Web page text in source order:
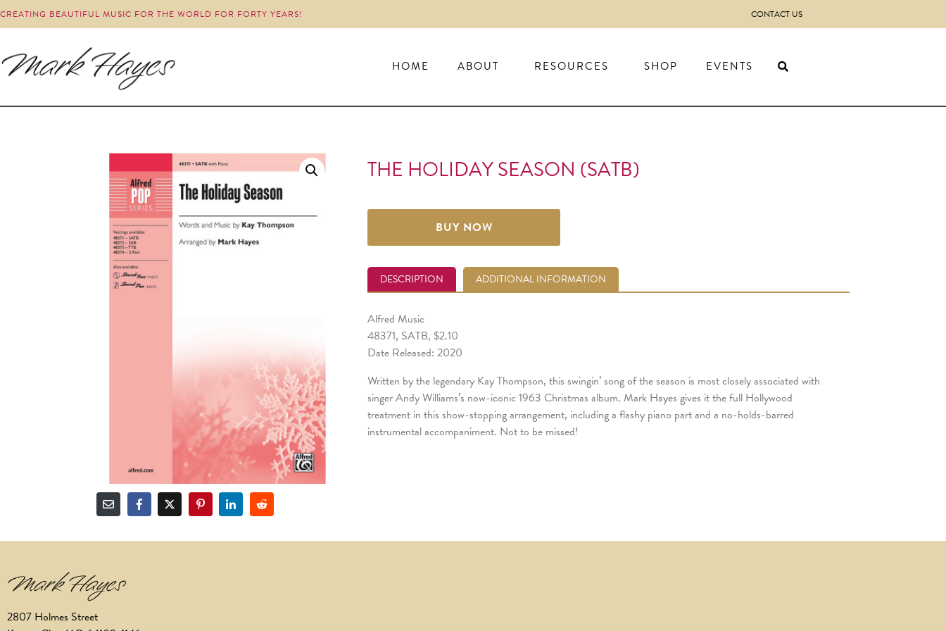
CREATING BEAUTIFUL MUSIC FOR THE WORLD FOR FORTY YEARS! CONTACT US
HOME ABOUT RESOURCES SHOP EVENTS
THE HOLIDAY SEASON (SATB)
BUY NOW
DESCRIPTION ADDITIONAL INFORMATION
Alfred Music
48371, SATB, $2.10
Date Released: 2020
Written by the legendary Kay Thompson, this swingin’ song of the season is most closely associated with
singer Andy Williams’s now-iconic 1963 Christmas album. Mark Hayes gives it the full Hollywood
treatment in this show-stopping arrangement, including a flashy piano part and a no-holds-barred
instrumental accompaniment. Not to be missed!
2807 Holmes Street